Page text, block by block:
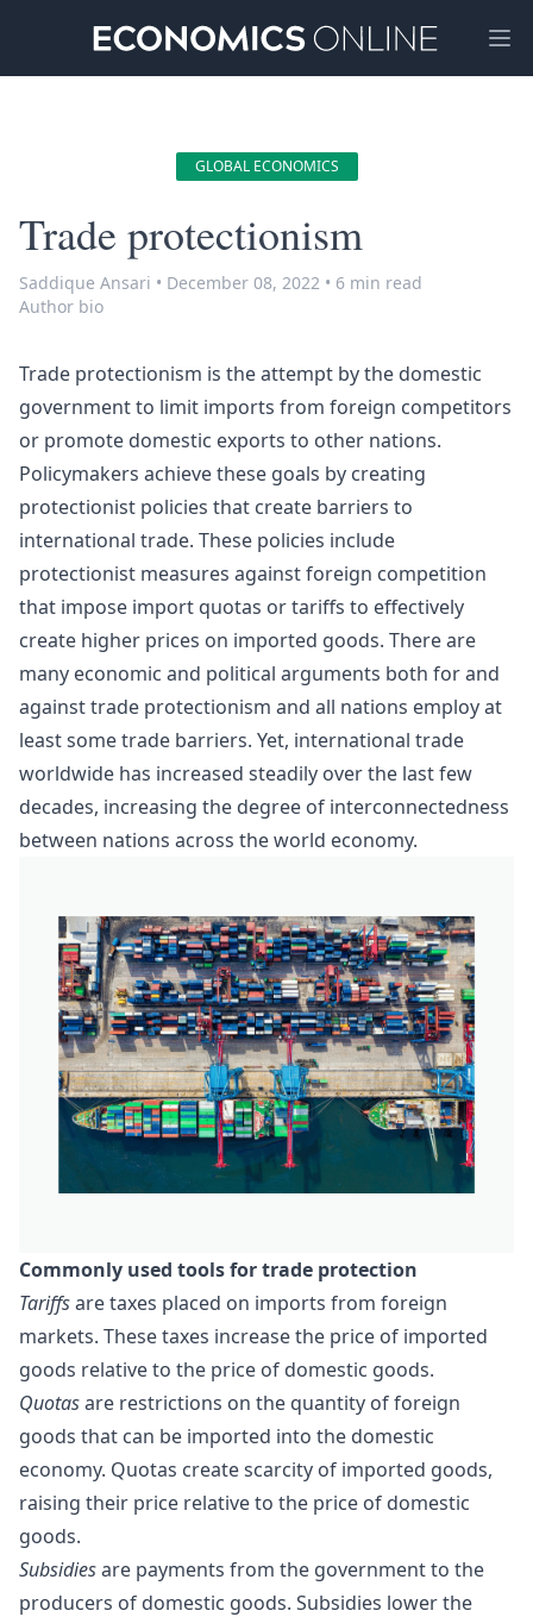
GLOBAL ECONOMICS
Trade protectionism
Saddique Ansari • December 08, 2022 • 6 min read
Author bio
Trade protectionism is the attempt by the domestic
government to limit imports from foreign competitors
or promote domestic exports to other nations.
Policymakers achieve these goals by creating
protectionist policies that create barriers to
international trade. These policies include
protectionist measures against foreign competition
that impose import quotas or tariffs to effectively
create higher prices on imported goods. There are
many economic and political arguments both for and
against trade protectionism and all nations employ at
least some trade barriers. Yet, international trade
worldwide has increased steadily over the last few
decades, increasing the degree of interconnectedness
between nations across the world economy.
Commonly used tools fortrade protection
Tariffsaretaxes placed on imports from foreign
markets. These taxes increase the price of imported
goods relative to the price of domestic goods.
Quotasare restrictions on the quantity of foreign
goods that can be imported into the domestic
economy. Quotas create scarcity of imported goods,
raising their price relative to the price of domestic
goods.
Subsidiesare payments from the government to the
producers of domestic goods. Subsidies lower the